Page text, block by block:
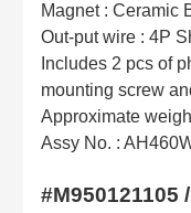
Magnet : Ceramic
Out-put wire : 4P
Includes 2 pcs of
mounting screw
Approximate
Assy No. :
#M950121105